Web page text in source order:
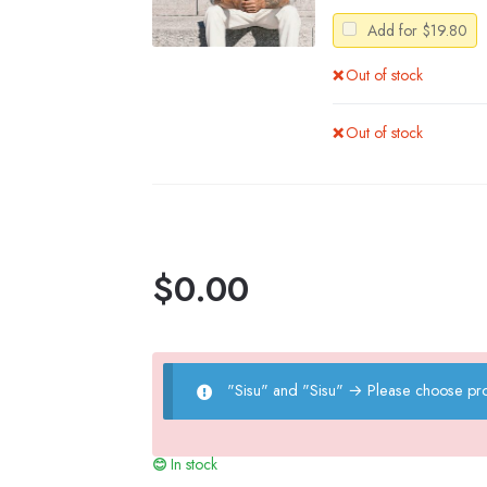
Add for $19.80
Out of stock
Out of stock
$0.00
"Sisu" and "Sisu" →Please choose
In stock